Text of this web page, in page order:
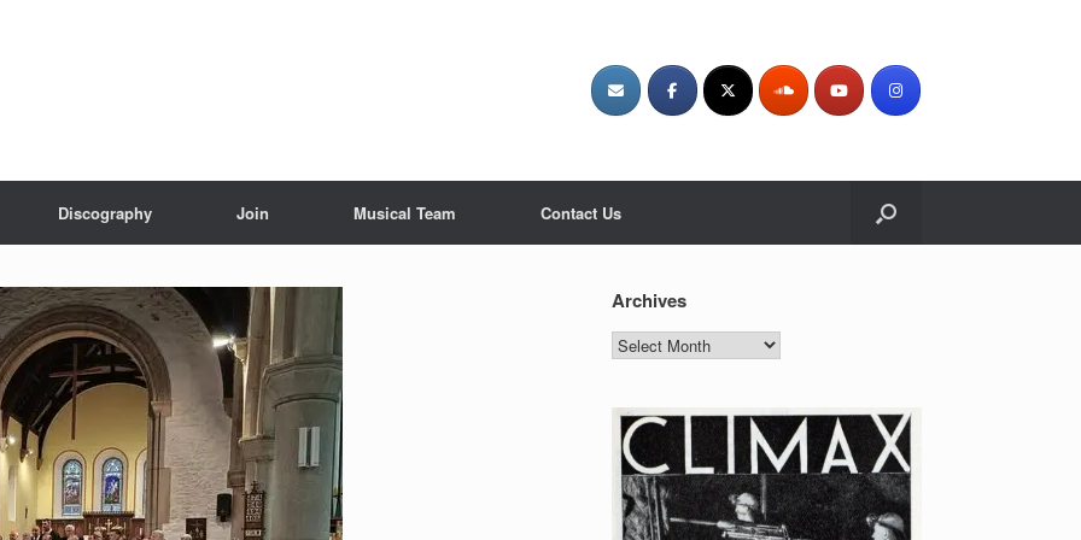
Discography Join Musical Team Contact Us
Archives
Archives